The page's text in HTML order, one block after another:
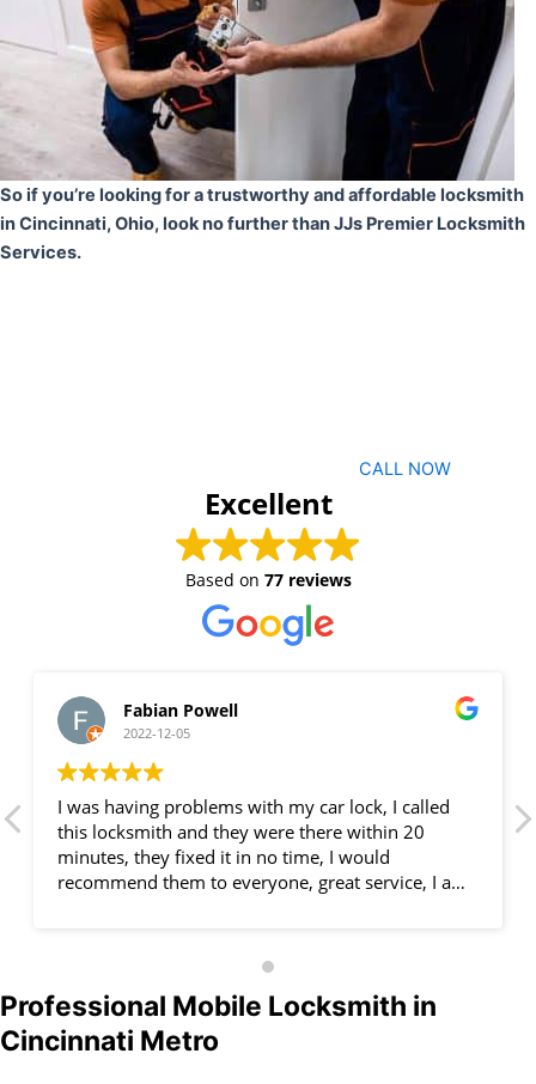
So if you’re looking for a trustworthy and affordable locksmith
in Cincinnati, Ohio, look no further than JJs Premier Locksmith
Services.
CALL NOW
Excellent
Based on 77 reviews
Fabian Powell
2022-12-05
I was having problems with my car lock, I called
this locksmith and they were there within 20
minutes, they fixed it in no time, I would
recommend them to everyone, great service, I am
Professional Mobile Locksmith in
Cincinnati Metro